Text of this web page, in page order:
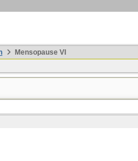
Mensopause VI